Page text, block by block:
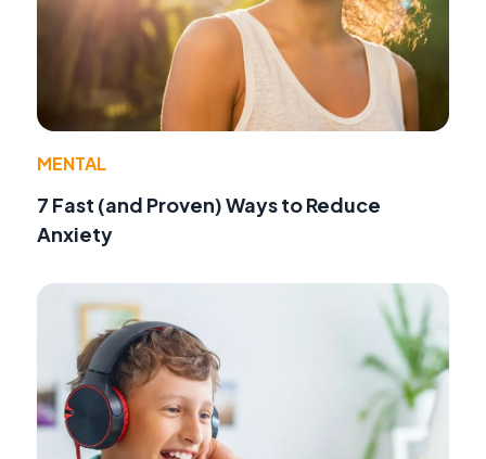
MENTAL
7 Fast (and Proven) Ways to Reduce
Anxiety